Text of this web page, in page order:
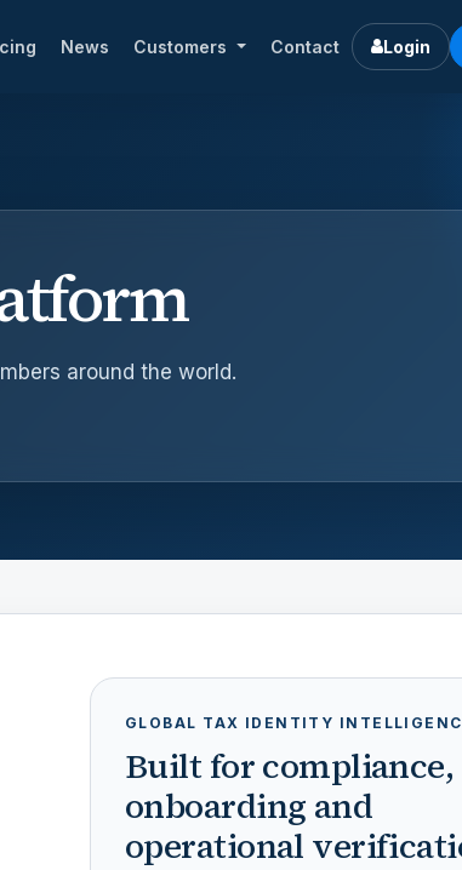
News Customers Contact Login
around the world.
GLOBAL TAX IDENTITY
Built for compliance,
onboarding and
operational